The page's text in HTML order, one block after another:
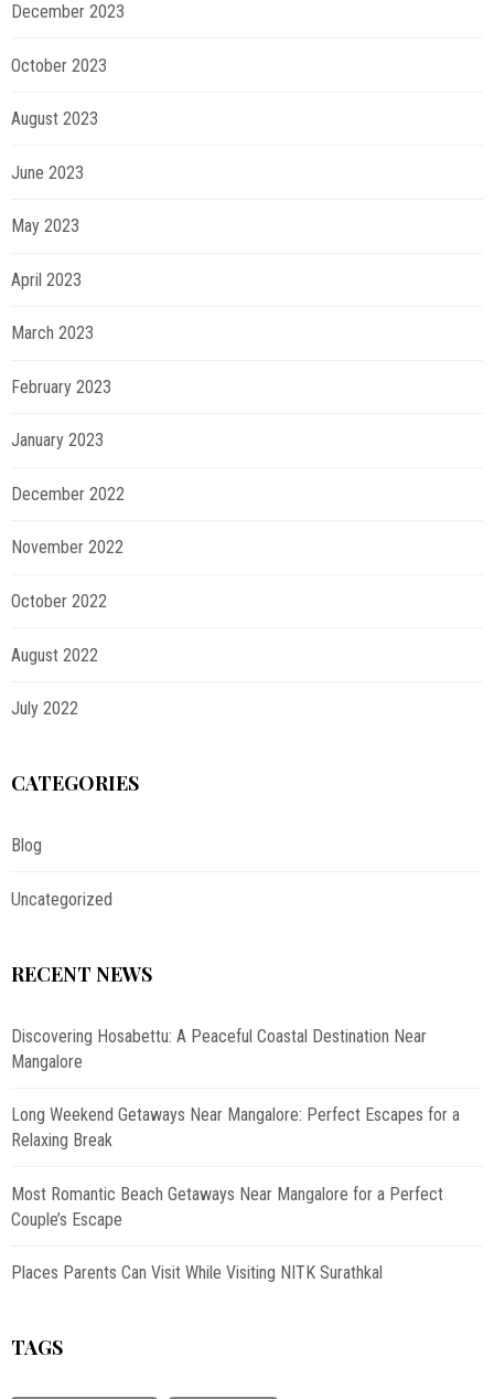
December 2023
October 2023
August 2023
June 2023
May 2023
April 2023
March 2023
February 2023
January 2023
December 2022
November 2022
October 2022
August 2022
July 2022
CATEGORIES
Blog
Uncategorized
RECENT NEWS
Discovering Hosabettu: A Peaceful Coastal Destination Near
Mangalore
Long Weekend Getaways Near Mangalore: Perfect Escapes for a
Relaxing Break
Most Romantic Beach Getaways Near Mangalore for a Perfect
Couple’s Escape
Places Parents Can Visit While Visiting NITK Surathkal
TAGS